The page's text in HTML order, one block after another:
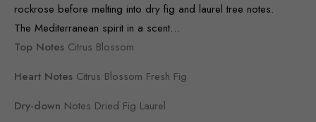
rockrose before melting into dry fig and laurel tree notes.
The Mediterranean spirit in a scent…
Top Notes Citrus Blossom
Heart Notes Citrus Blossom Fresh Fig
Dry-down Notes Dried Fig Laurel